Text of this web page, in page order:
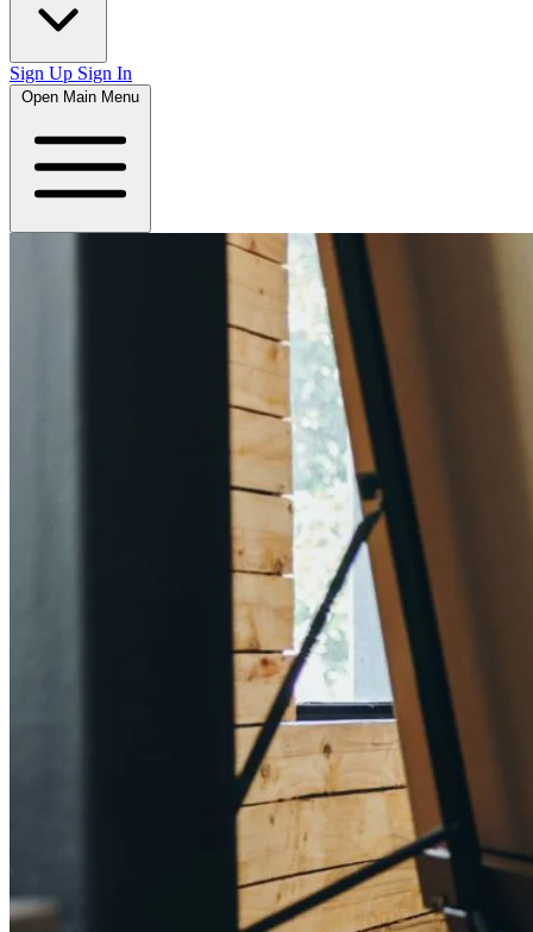
Sign Up Sign In
Open Main Menu